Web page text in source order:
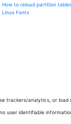
How to reload partition
Linux Fonts
trackers/analytics, or
user identifiable